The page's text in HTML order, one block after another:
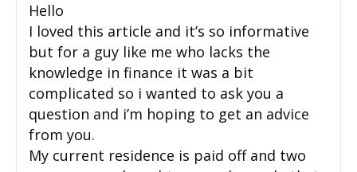
Hello
I loved this article and it’s so informative
but for a guy like me who lacks the
knowledge in finance it was a bit
complicated so i wanted to ask you a
question and i’m hoping to get an advice
from you.
My current residence is paid off and two